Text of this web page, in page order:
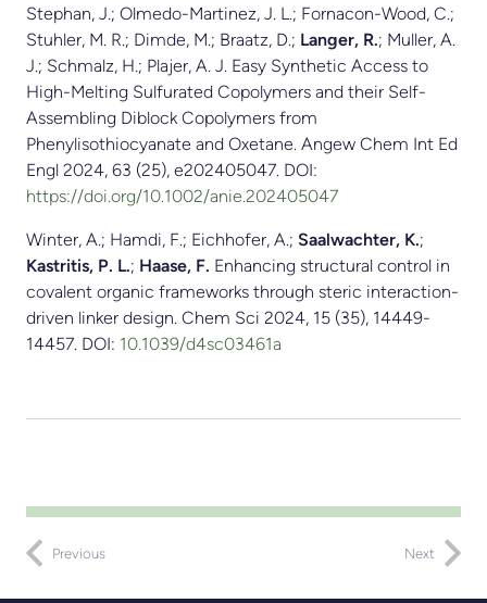
Stephan, J.; Olmedo-Martinez, J. L.; Fornacon-Wood, C.;
Stuhler, M. R.; Dimde, M.; Braatz, D.; Langer, R.; Muller, A.
J.; Schmalz, H.; Plajer, A. J. Easy Synthetic Access to
High-Melting Sulfurated Copolymers and their Self-
Assembling Diblock Copolymers from
Phenylisothiocyanate and Oxetane. Angew Chem Int Ed
Engl 2024, 63 (25), e202405047. DOI:
https://doi.org/10.1002/anie.202405047
Winter, A.; Hamdi, F.; Eichhofer, A.; Saalwachter, K.;
Kastritis, P. L.; Haase, F. Enhancing structural control in
covalent organic frameworks through steric interaction-
driven linker design. Chem Sci 2024, 15 (35), 14449-
14457. DOI: 10.1039/d4sc03461a
Previous Next